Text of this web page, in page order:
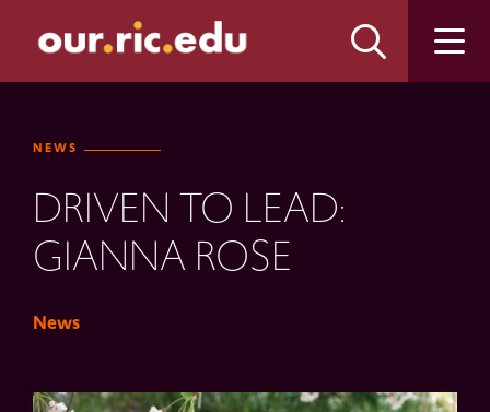
site
content
NEWS
DRIVEN TO LEAD:
GIANNA ROSE
News